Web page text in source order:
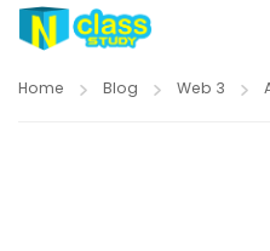
Home Blog Web 3